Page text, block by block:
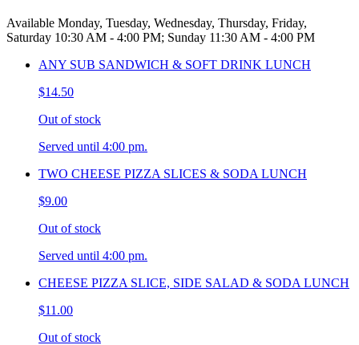
Available Monday, Tuesday, Wednesday, Thursday, Friday,
Saturday 10:30 AM - 4:00 PM; Sunday 11:30 AM - 4:00 PM
ANY SUB SANDWICH & SOFT DRINK LUNCH
$14.50
Out of stock
Served until 4:00 pm.
TWO CHEESE PIZZA SLICES & SODA LUNCH
$9.00
Out of stock
Served until 4:00 pm.
CHEESE PIZZA SLICE, SIDE SALAD & SODA LUNCH
$11.00
Out of stock